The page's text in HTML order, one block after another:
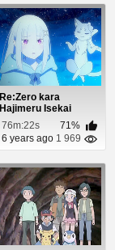
Re:Zero kara
Hajimeru Isekai
Seikatsu OVA
Episode 2
76m:22s
71%
6 years ago 1 969